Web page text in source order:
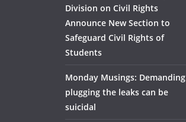
Division on Civil Rights
Announce New Section to
Safeguard Civil Rights of
Students
Monday Musings: Demanding
plugging the leaks can be
suicidal